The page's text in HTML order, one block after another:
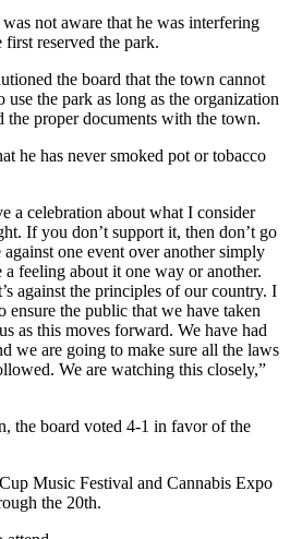
not aware that he was interfering
reserved the park.
the board that the town cannot
the park as long as the organization
the proper documents with the town.
he has never smoked pot or tobacco
a celebration about what I consider
If you don’t support it, then don’t go
one event over another simply
a feeling about it one way or another.
against the principles of our country. I
ensure the public that we have taken
as this moves forward. We have had
we are going to make sure all the laws
We are watching this closely,”
the board voted 4-1 in favor of the
Music Festival and Cannabis Expo
the 20th.